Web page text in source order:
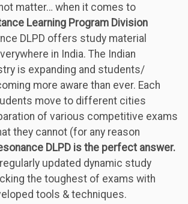
matter… when it comes to
Learning Program Division
DLPD offers study material
in India. The Indian
is expanding and students/
more aware than ever. Each
move to different cities
of various competitive exams
they cannot (for any reason
DLPD is the perfect answer.
updated dynamic study
the toughest of exams with
tools & techniques.